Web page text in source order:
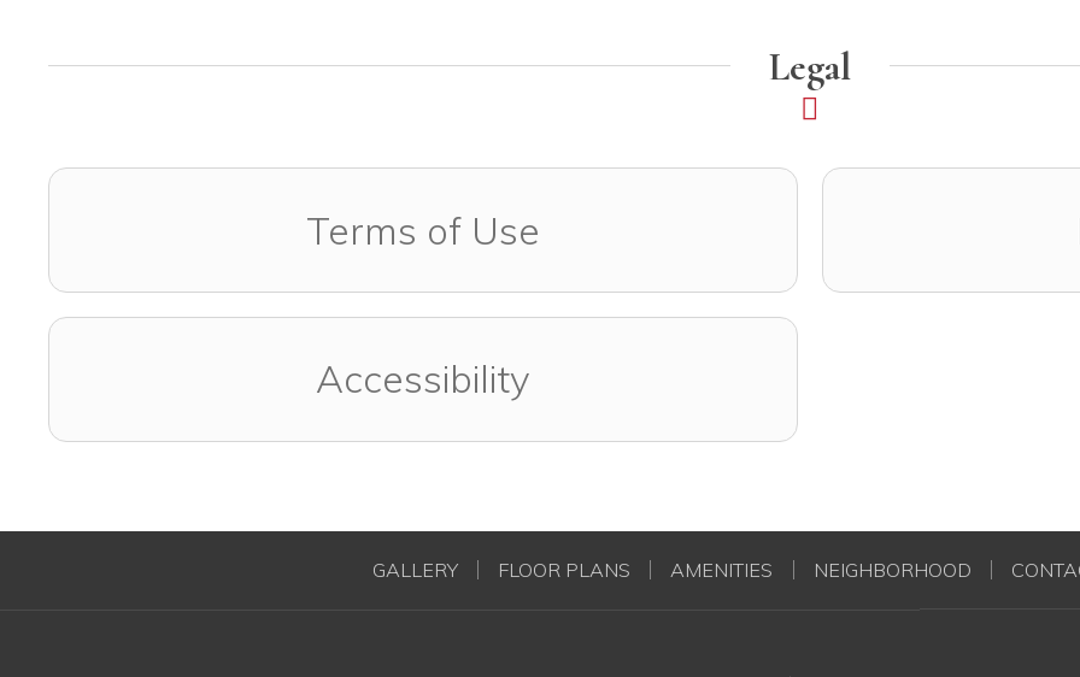
Legal
Terms of Use
Accessibility
GALLERY FLOOR PLANS AMENITIES NEIGHBORHOOD